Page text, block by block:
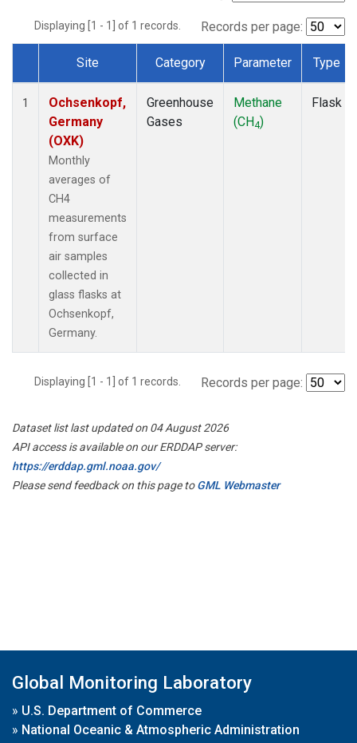
Displaying [1 - 1] of 1 records. Records per page:
Dataset Number
Site Category Parameter Type
1
Ochsenkopf,
Germany
(OXK)
Monthly
averages of
CH4
measurements
from surface
air samples
collected in
glass flasks at
Ochsenkopf,
Germany.
Greenhouse
Gases
Methane
(CH4)
Flask
Displaying [1 - 1] of 1 records. Records per page:
Dataset list last updated on 04 August 2026
API access is available on our ERDDAP server:
https://erddap.gml.noaa.gov/
Please send feedback on this page toGML Webmaster
Global Monitoring Laboratory
» U.S. Department of Commerce
» National Oceanic & Atmospheric Administration